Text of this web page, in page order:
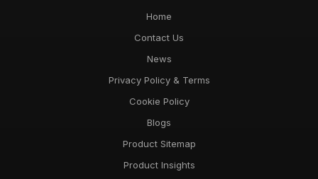
Home
Contact Us
News
Privacy Policy & Terms
Cookie Policy
Blogs
Product Sitemap
Product Insights